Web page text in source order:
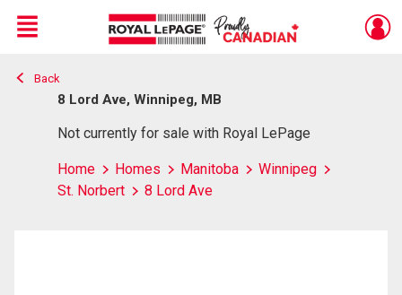
Live
En Direct
Menu
Back
8 Lord Ave, Winnipeg, MB
Not currently for sale with Royal LePage
Home Homes Manitoba
Winnipeg
St. Norbert
8 Lord Ave